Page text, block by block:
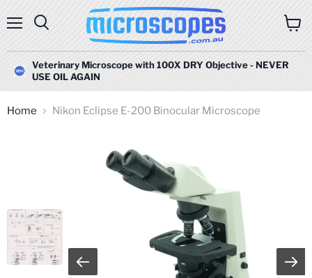
Veterinary Microscope with 100X DRY Objective - NEVER
USE OIL AGAIN
Home Nikon Eclipse E-200 Binocular Microscope